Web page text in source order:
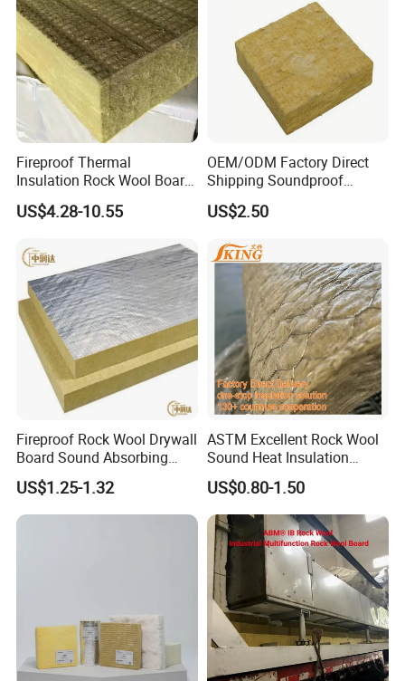
Fireproof Thermal
Insulation Rock Wool Board
for Building Construction
US$4.28-10.55
OEM/ODM Factory Direct
Shipping Soundproof
Building Material - High
Density Rock Wool
US$2.50
Fireproof Rock Wool Drywall
Board Sound Absorbing
Material Aluminum Foil
Faced Rock Wool Insulation
Rock Mineral Wool
US$1.25-1.32
ASTM Excellent Rock Wool
Sound Heat Insulation
Building Material Rock Wool
Blanket with CE Certification
US$0.80-1.50